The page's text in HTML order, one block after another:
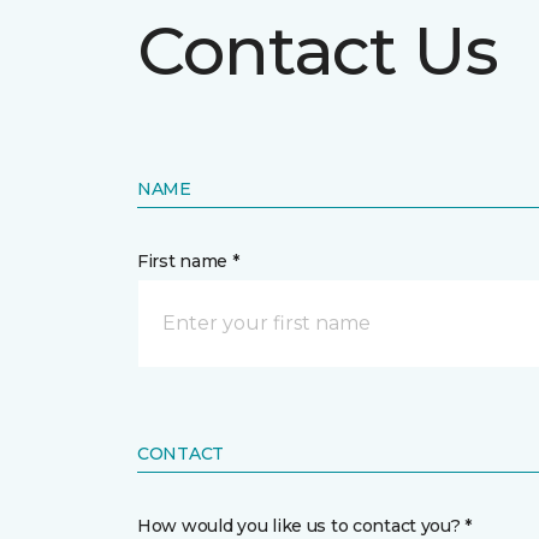
Contact Us
NAME
First name *
CONTACT
How would you like us to contact you? *